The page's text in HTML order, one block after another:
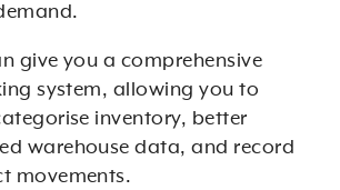
give you a comprehensive
system, allowing you to
inventory, better
warehouse data, and record
movements.